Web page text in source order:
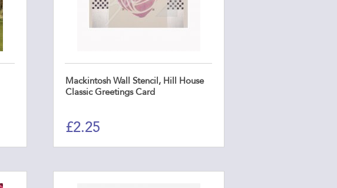
Mackintosh Wall Stencil, Hill House
Classic Greetings Card
£2.25